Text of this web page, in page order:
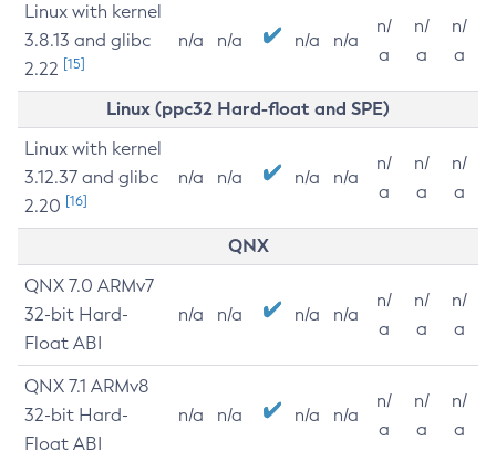
Linux with kernel
3.8.13 and glibc
2.22 [15]
n/a n/a n/a n/a
n/
a
n/
a
n/
a
Linux (ppc32 Hard-float and SPE)
Linux with kernel
3.12.37 and glibc
2.20 [16]
n/a n/a n/a n/a
n/
a
n/
a
n/
a
QNX
QNX 7.0 ARMv7
32-bit Hard-
Float ABI
n/a n/a n/a n/a
n/
a
n/
a
n/
a
QNX 7.1 ARMv8
32-bit Hard-
Float ABI
n/a n/a n/a n/a
n/
a
n/
a
n/
a